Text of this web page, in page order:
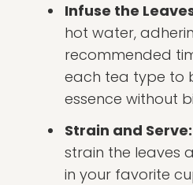
Infuse the
hot water,
recommended
each tea type to
essence without
Strain and Serve:
strain the leaves
in your favorite